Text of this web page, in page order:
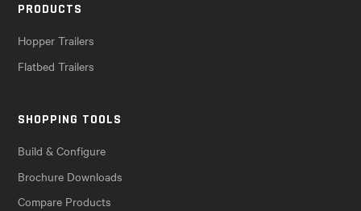
PRODUCTS
Hopper Trailers
Flatbed Trailers
SHOPPING TOOLS
Build & Configure
Brochure Downloads
Compare Products